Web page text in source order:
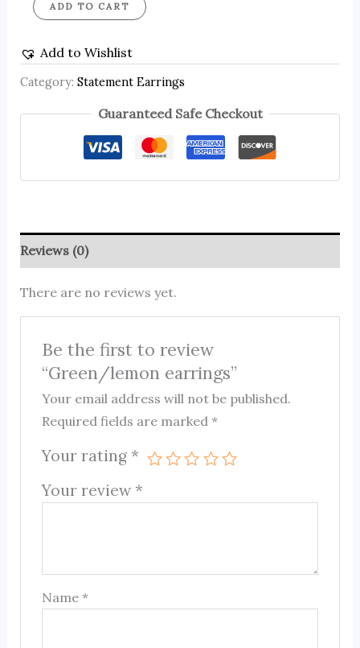
ADD TO CART
Add to Wishlist
Category: Statement Earrings
Guaranteed Safe Checkout
Reviews (0)
There are no reviews yet.
Be the first to review
“Green/lemon earrings”
Your email address will not be published.
Required fields are marked*
Your rating *
Your review *
Name*